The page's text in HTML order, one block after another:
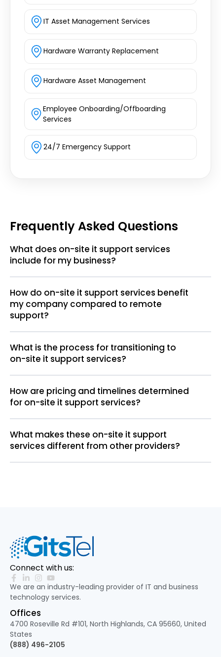
IT Asset Management Services
Hardware Warranty Replacement
Hardware Asset Management
Employee Onboarding/Offboarding
Services
24/7 Emergency Support
Frequently Asked Questions
What does on-site it support services
include for my business?
How do on-site it support services benefit
my company compared to remote
support?
What is the process for transitioning to
on-site it support services?
How are pricing and timelines determined
for on-site it support services?
What makes these on-site it support
services different from other providers?
Connect with us:
We are an industry-leading provider of IT and business
technology services.
Offices
4700 Roseville Rd #101, North Highlands, CA 95660, United
States
(888) 496-2105